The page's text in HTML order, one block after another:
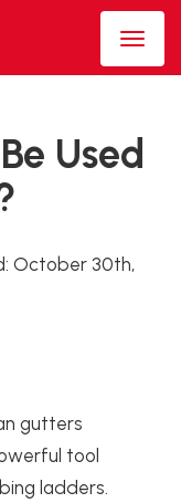
Used
October 30th,
gutters
tool
ladders.